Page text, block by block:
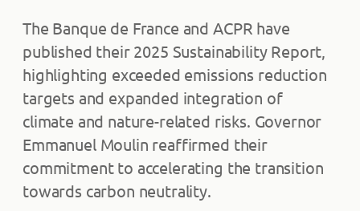
The Banque de France and ACPR have
published their 2025 Sustainability Report,
highlighting exceeded emissions reduction
targets and expanded integration of
climate and nature-related risks. Governor
Emmanuel Moulin reaffirmed their
commitment to accelerating the transition
towards carbon neutrality.